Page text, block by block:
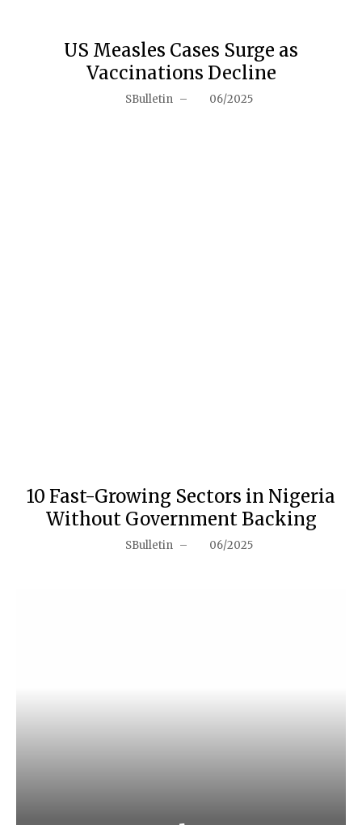
US Measles Cases Surge as
Vaccinations Decline
SBulletin – 06/2025
10 Fast-Growing Sectors in Nigeria
Without Government Backing
SBulletin – 06/2025